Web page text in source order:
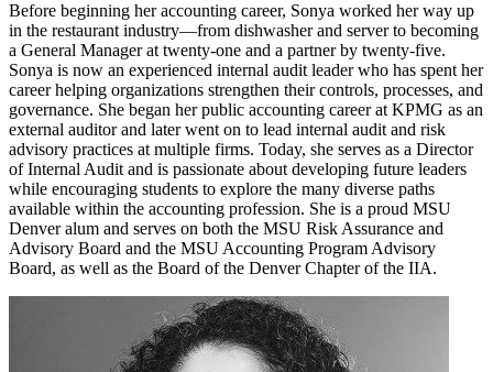
Before beginning her accounting career, Sonya worked her way up
in the restaurant industry—from dishwasher and server to becoming
a General Manager at twenty‑one and a partner by twenty‑five.
Sonya is now an experienced internal audit leader who has spent her
career helping organizations strengthen their controls, processes, and
governance. She began her public accounting career at KPMG as an
external auditor and later went on to lead internal audit and risk
advisory practices at multiple firms. Today, she serves as a Director
of Internal Audit and is passionate about developing future leaders
while encouraging students to explore the many diverse paths
available within the accounting profession. She is a proud MSU
Denver alum and serves on both the MSU Risk Assurance and
Advisory Board and the MSU Accounting Program Advisory
Board, as well as the Board of the Denver Chapter of the IIA.